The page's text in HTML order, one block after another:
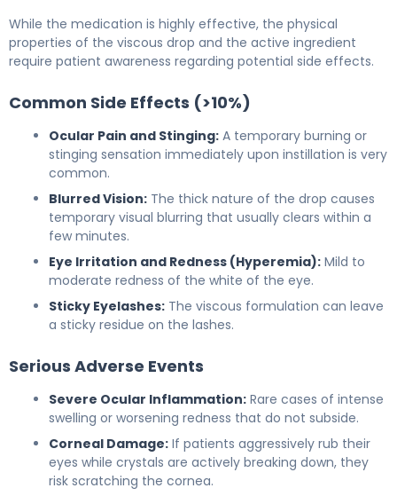
While the medication is highly effective, the physical
properties of the viscous drop and the active ingredient
require patient awareness regarding potential side effects.
Common Side Effects (>10%)
Ocular Pain and Stinging: A temporary burning or
stinging sensation immediately upon instillation is very
common.
Blurred Vision: The thick nature of the drop causes
temporary visual blurring that usually clears within a
few minutes.
Eye Irritation and Redness (Hyperemia): Mild to
moderate redness of the white of the eye.
Sticky Eyelashes: The viscous formulation can leave
a sticky residue on the lashes.
Serious Adverse Events
Severe Ocular Inflammation: Rare cases of intense
swelling or worsening redness that do not subside.
Corneal Damage: If patients aggressively rub their
eyes while crystals are actively breaking down, they
risk scratching the cornea.